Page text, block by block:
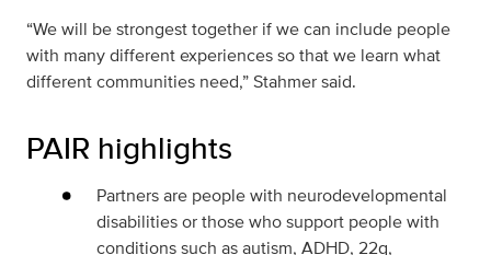
“We will be strongest together if we can include people
with many different experiences so that we learn what
different communities need,” Stahmer said.
PAIR highlights
Partners are people with neurodevelopmental
disabilities or those who support people with
conditions such as autism, ADHD, 22q,